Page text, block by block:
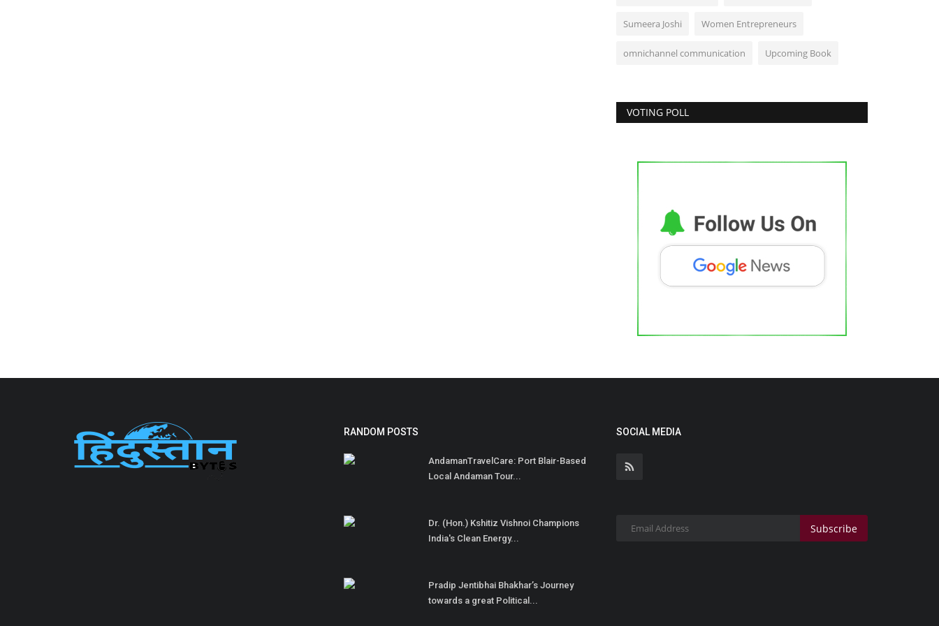
Sumeera Joshi Women Entrepreneurs
omnichannel communication Upcoming Book
VOTING POLL
RANDOM POSTS
AndamanTravelCare: Port Blair-Based
Local Andaman Tour...
Dr. (Hon.) Kshitiz Vishnoi Champions
India's Clean Energy...
Pradip Jentibhai Bhakhar’s Journey
towards a great Political...
SOCIAL MEDIA
Subscribe